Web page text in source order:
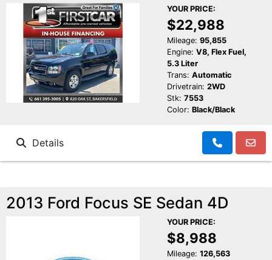
YOUR PRICE:
$22,988
Mileage: 95,855
Engine: V8, Flex Fuel,
5.3 Liter
Trans: Automatic
Drivetrain: 2WD
Stk: 7553
Color: Black/Black
Details
2013 Ford Focus SE Sedan 4D
YOUR PRICE:
$8,988
Mileage: 126,563